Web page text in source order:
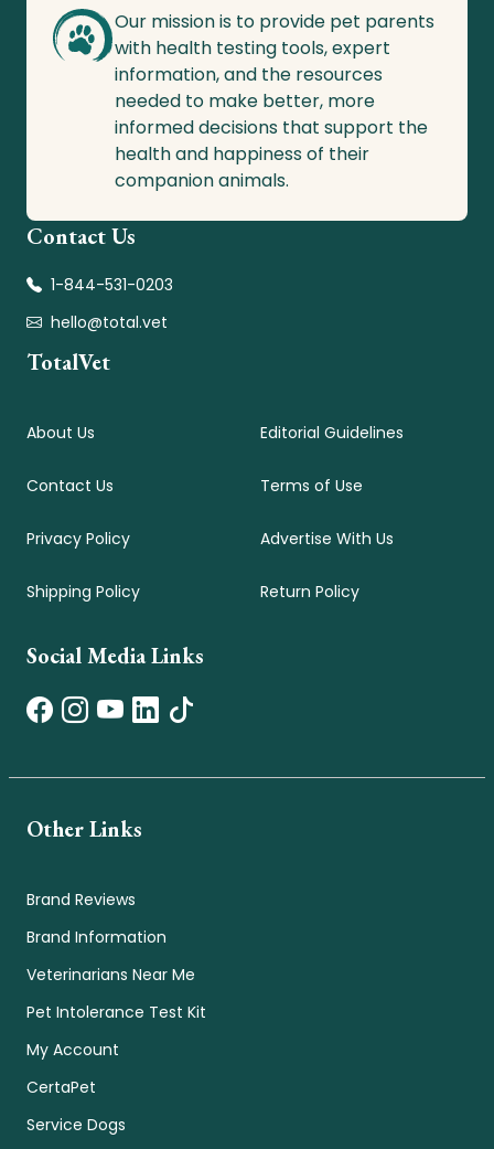
Our mission is to provide pet parents
with health testing tools, expert
information, and the resources
needed to make better, more
informed decisions that support the
health and happiness of their
companion animals.
Contact Us
1-844-531-0203
hello@total.vet
TotalVet
About Us
Contact Us
Privacy Policy
Shipping Policy
Editorial Guidelines
Terms of Use
Advertise With Us
Return Policy
Social Media Links
Other Links
Brand Reviews
Brand Information
Veterinarians Near Me
Pet Intolerance Test Kit
My Account
CertaPet
Service Dogs